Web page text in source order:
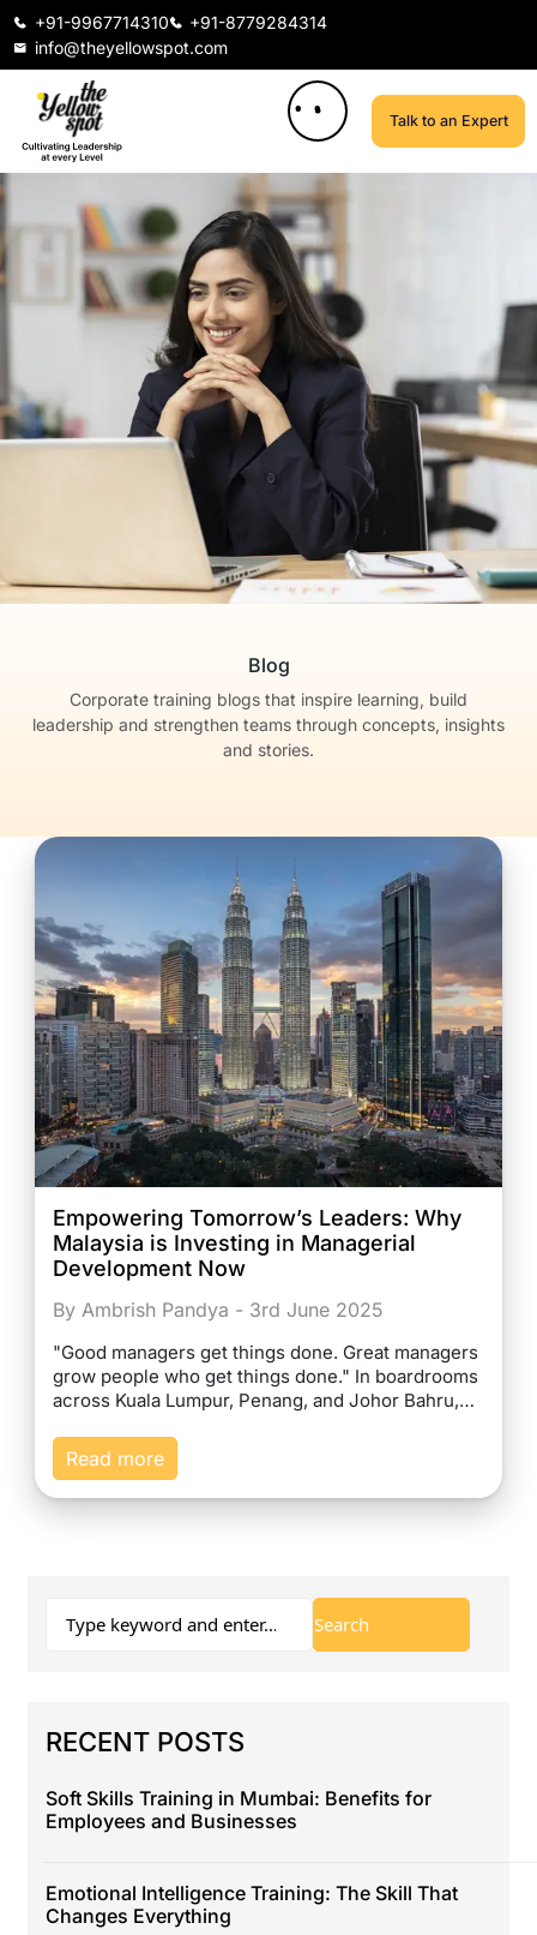
+91-9967714310
+91-8779284314
info@theyellowspot.com
Talk to an Expert
Blog
Corporate training blogs that inspire learning, build
leadership and strengthen teams through concepts, insights
and stories.
Empowering Tomorrow’s Leaders: Why
Malaysia is Investing in Managerial
Development Now
By Ambrish Pandya - 3rd June 2025
"Good managers get things done. Great managers
grow people who get things done." In boardrooms
across Kuala Lumpur, Penang, and Johor Bahru,…
Read more
RECENT POSTS
Soft Skills Training in Mumbai: Benefits for
Employees and Businesses
Emotional Intelligence Training: The Skill That
Changes Everything